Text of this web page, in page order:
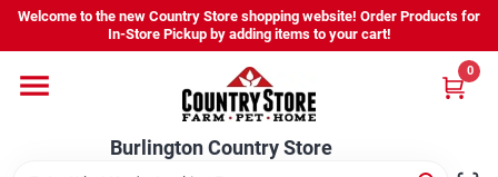
Skip
content
Welcome to the new Country Store shopping website! Order Products for
In-Store Pickup by adding items to your cart!
Burlington Country Store
0
Burlington Country Store
Change Location